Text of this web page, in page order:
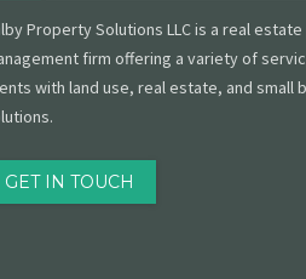
Property Solutions LLC is a real
firm offering a variety of
with land use, real estate, and small
GET IN TOUCH